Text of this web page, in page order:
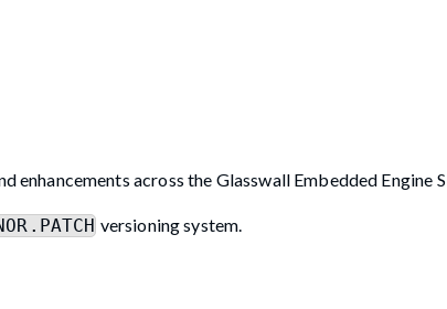
enhancements across the Glasswall Embedded Engine
versioning system.